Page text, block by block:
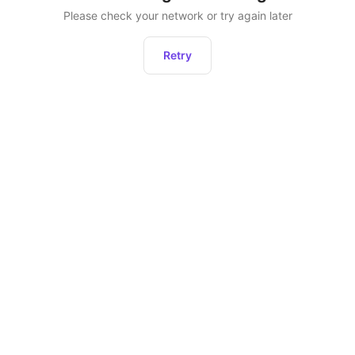
Please check your network or try again later
Retry